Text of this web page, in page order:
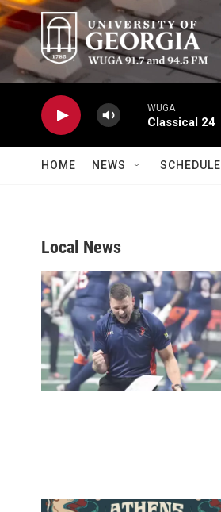
Skip to main content
WUGA
Classical 24
HOME NEWS SCHEDULE
Local News